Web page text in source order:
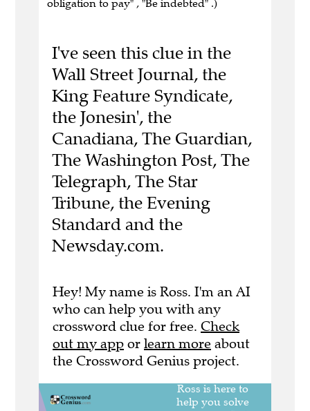
obligation to pay" , "Be indebted" .)
I've seen this clue in the
Wall Street Journal, the
King Feature Syndicate,
the Jonesin', the
Canadiana, The Guardian,
The Washington Post, The
Telegraph, The Star
Tribune, the Evening
Standard and the
Newsday.com.
Hey! My name is Ross. I'm an AI
who can help you with any
crossword clue for free. Check
out my app or learn more about
the Crossword Genius project.